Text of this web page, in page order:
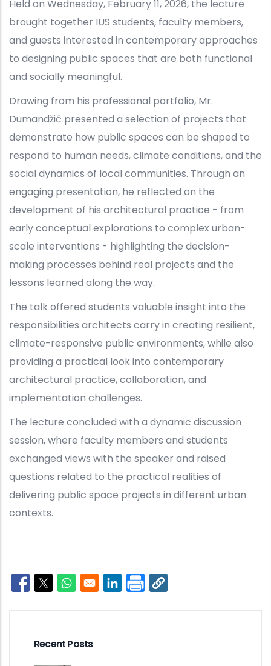
Held on Wednesday, February 11, 2026, the lecture
brought together IUS students, faculty members,
and guests interested in contemporary approaches
to designing public spaces that are both functional
and socially meaningful.
Drawing from his professional portfolio, Mr.
Dumandžić presented a selection of projects that
demonstrate how public spaces can be shaped to
respond to human needs, climate conditions, and the
social dynamics of local communities. Through an
engaging presentation, he reflected on the
development of his architectural practice - from
early conceptual explorations to complex urban-
scale interventions - highlighting the decision-
making processes behind real projects and the
lessons learned along the way.
The talk offered students valuable insight into the
responsibilities architects carry in creating resilient,
climate-responsive public environments, while also
providing a practical look into contemporary
architectural practice, collaboration, and
implementation challenges.
The lecture concluded with a dynamic discussion
session, where faculty members and students
exchanged views with the speaker and raised
questions related to the practical realities of
delivering public space projects in different urban
contexts.
Opens in a new window
Opens in a new window
Opens in a new window
Opens in a new window
Recent Posts